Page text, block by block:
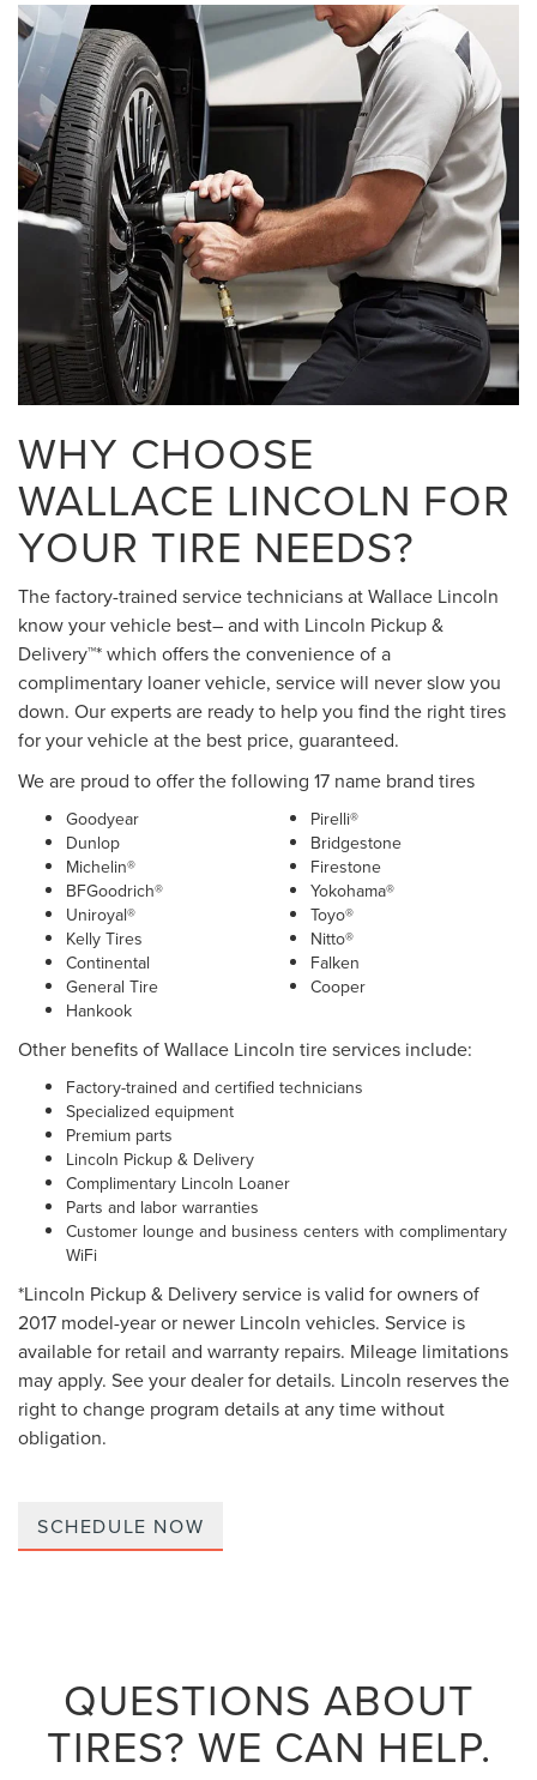
WHY CHOOSE
WALLACE LINCOLN FOR
YOUR TIRE NEEDS?
The factory-trained service technicians at Wallace Lincoln
know your vehicle best– and with Lincoln Pickup &
Delivery™* which offers the convenience of a
complimentary loaner vehicle, service will never slow you
down. Our experts are ready to help you find the right tires
for your vehicle at the best price, guaranteed.
We are proud to offer the following 17 name brand tires
Goodyear
Dunlop
Michelin®
BFGoodrich®
Uniroyal®
Kelly Tires
Continental
General Tire
Hankook
Pirelli®
Bridgestone
Firestone
Yokohama®
Toyo®
Nitto®
Falken
Cooper
Other benefits of Wallace Lincoln tire services include:
Factory-trained and certified technicians
Specialized equipment
Premium parts
Lincoln Pickup & Delivery
Complimentary Lincoln Loaner
Parts and labor warranties
Customer lounge and business centers with complimentary
WiFi
*Lincoln Pickup & Delivery service is valid for owners of
2017 model-year or newer Lincoln vehicles. Service is
available for retail and warranty repairs. Mileage limitations
may apply. See your dealer for details. Lincoln reserves the
right to change program details at any time without
obligation.
SCHEDULE NOW
QUESTIONS ABOUT
TIRES? WE CAN HELP.